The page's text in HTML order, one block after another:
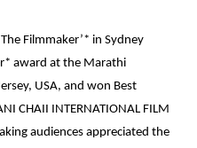
Filmmaker’* in Sydney
award at the Marathi
USA, and won Best
CHAII INTERNATIONAL FILM
audiences appreciated the